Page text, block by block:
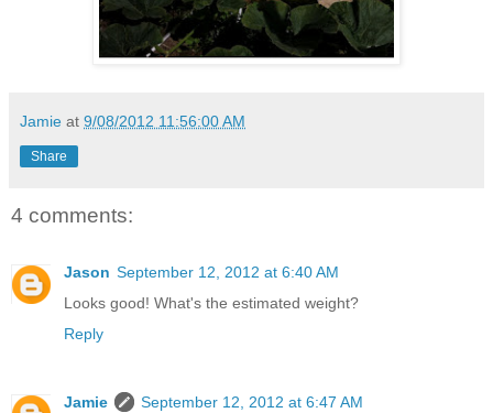
Jamie at 9/08/2012 11:56:00 AM
Share
4 comments:
Jason September 12, 2012 at 6:40 AM
Looks good! What's the estimated weight?
Reply
Jamie
September 12, 2012 at 6:47 AM